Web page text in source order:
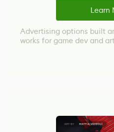
Learn
Advertising options built
works for game dev and